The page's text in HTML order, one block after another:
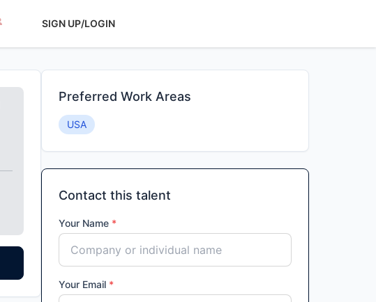
SIGN UP/LOGIN
Preferred Work Areas
USA
Contact this talent
Your Name *
Your Email *